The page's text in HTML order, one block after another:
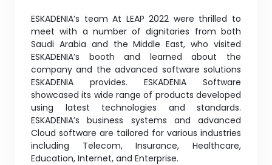
ESKADENIA’s team At LEAP 2022 were thrilled to
meet with a number of dignitaries from both
Saudi Arabia and the Middle East, who visited
ESKADENIA’s booth and learned about the
company and the advanced software solutions
ESKADENIA provides. ESKADENIA Software
showcased its wide range of products developed
using latest technologies and standards.
ESKADENIA’s business systems and advanced
Cloud software are tailored for various industries
including Telecom, Insurance, Healthcare,
Education, Internet, and Enterprise.